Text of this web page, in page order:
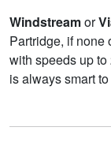
Windstreamor
Partridge, if none
with speeds up to
is always smart